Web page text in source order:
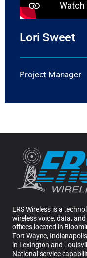
Lori Sweet
Project Manager
ERS Wireless is a
wireless voice, data,
offices located in
Fort Wayne,
in Lexington and
National service